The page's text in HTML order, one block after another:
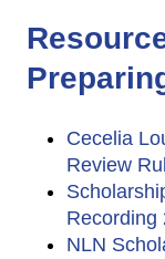
Cecelia
Review
Recording
NLN